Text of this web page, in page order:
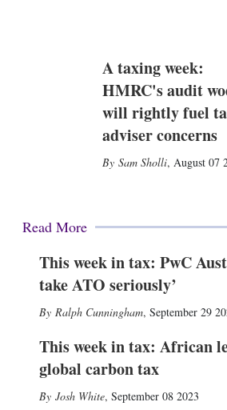
A taxing week:
HMRC's audit
will rightly fuel
adviser concerns
Sam Sholli, August 07
Read More
This week in tax: PwC
take ATO seriously’
Ralph Cunningham, September 29
This week in tax: African
global carbon tax
Josh White, September 08 2023